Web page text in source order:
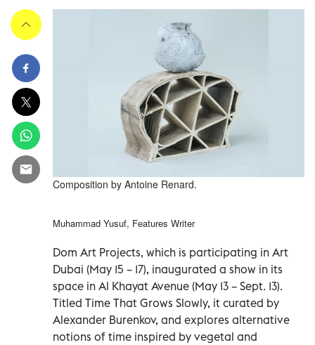
Composition by Antoine Renard.
Muhammad Yusuf, Features Writer
Dom Art Projects, which is participating in Art
Dubai (May 15 – 17), inaugurated a show in its
space in Al Khayat Avenue (May 13 – Sept. 13).
Titled Time That Grows Slowly, it curated by
Alexander Burenkov, and explores alternative
notions of time inspired by vegetal and